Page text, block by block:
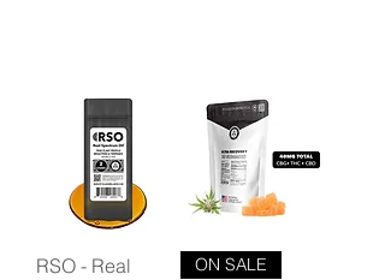
RSO - Real
ON SALE